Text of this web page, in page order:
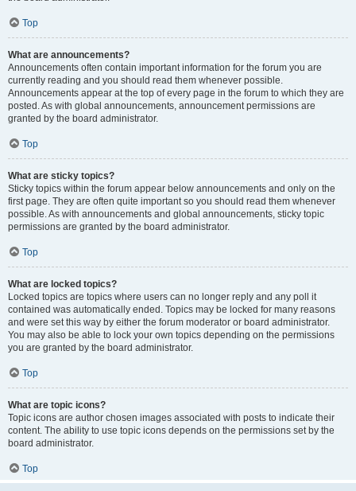
Top
What are announcements?
Announcements often contain important information for the forum you are
currently reading and you should read them whenever possible.
Announcements appear at the top of every page in the forum to which they are
posted. As with global announcements, announcement permissions are
granted by the board administrator.
Top
What are sticky topics?
Sticky topics within the forum appear below announcements and only on the
first page. They are often quite important so you should read them whenever
possible. As with announcements and global announcements, sticky topic
permissions are granted by the board administrator.
Top
What are locked topics?
Locked topics are topics where users can no longer reply and any poll it
contained was automatically ended. Topics may be locked for many reasons
and were set this way by either the forum moderator or board administrator.
You may also be able to lock your own topics depending on the permissions
you are granted by the board administrator.
Top
What are topic icons?
Topic icons are author chosen images associated with posts to indicate their
content. The ability to use topic icons depends on the permissions set by the
board administrator.
Top